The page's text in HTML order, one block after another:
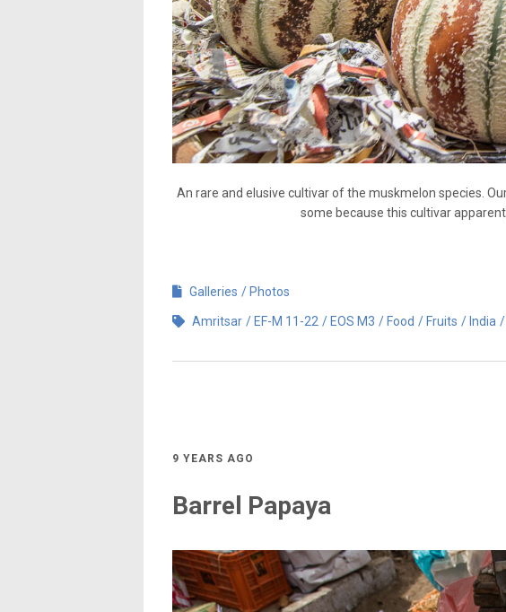
An rare and elusive cultivar of the muskmelon species.
some because this cultivar
Galleries Photos
Amritsar EF-M 11-22 EOS M3 Food Fruits India
9 YEARS AGO
Barrel Papaya